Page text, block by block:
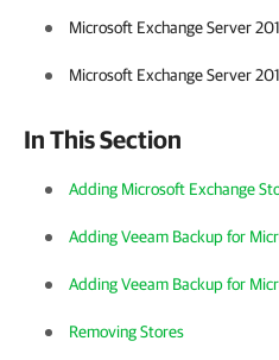
Microsoft Exchange Server
Microsoft Exchange Server
In This Section
Adding Microsoft Exchange
Adding Veeam Backup for
Adding Veeam Backup for
Removing Stores